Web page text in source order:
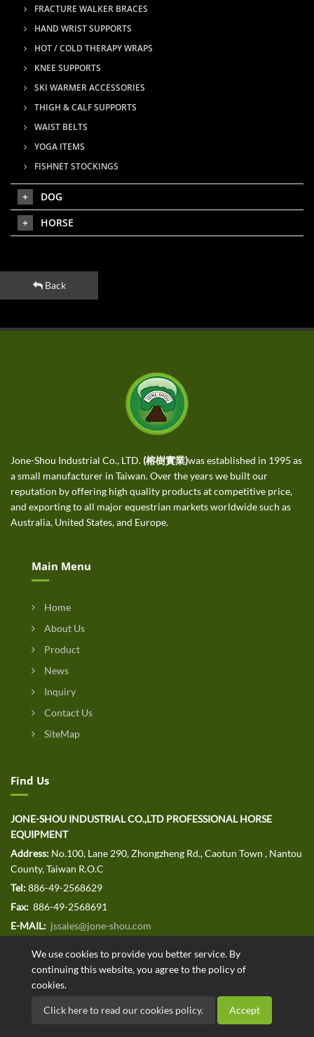
FRACTURE WALKER BRACES
HAND WRIST SUPPORTS
HOT / COLD THERAPY WRAPS
KNEE SUPPORTS
SKI WARMER ACCESSORIES
THIGH & CALF SUPPORTS
WAIST BELTS
YOGA ITEMS
FISHNET STOCKINGS
DOG
HORSE
Back
We use cookies to provide you better service. By
continuing this website, you agree to the policy of
cookies.
Click here to read our cookies policy. Accept
Jone-Shou Industrial Co., LTD. (榕樹實業)was established in 1995 as
a small manufacturer in Taiwan. Over the years we built our
reputation by offering high quality products at competitive price,
and exporting to all major equestrian markets worldwide such as
Australia, United States, and Europe.
Main Menu
Home
About Us
Product
News
Inquiry
Contact Us
SiteMap
Find Us
JONE-SHOU INDUSTRIAL CO.,LTD PROFESSIONAL HORSE
EQUIPMENT
Address: No.100, Lane 290, Zhongzheng Rd., Caotun Town , Nantou
County, Taiwan R.O.C
Tel:886-49-2568629
Fax: 886-49-2568691
E-MAIL: jssales@jone-shou.com
Copyright © 2020 JONE-SHOU INDUSTRIAL CO.,LTD All rights
reserved. Designed byATTEIPO